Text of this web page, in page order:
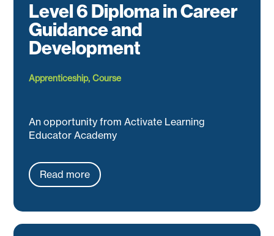
Level 6 Diploma in Career
Guidance and
Development
Apprenticeship, Course
An opportunity from Activate Learning
Educator Academy
Read more